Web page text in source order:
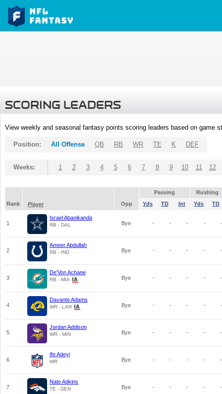
SCORING LEADERS
View weekly and seasonal fantasy points scoring leaders based on game
Position: All Offense QB RB WR TE K DEF
Weeks: 1 2 3 4 5 6 7 8 9 10 11 12
Passing
Rushing
Rank
Player Opp Yds TD Int Yds TD
1
Israel Abanikanda
RB - DAL Bye - - - - -
2
Ameer Abdullah
RB - IND Bye - - - - -
3
De'Von Achane
RB - MIA Bye - - - - -
4
Davante Adams
WR - LAR Bye - - - - -
5
Jordan Addison
WR - MIN Bye - - - - -
6
Ife Adeyi
WR Bye - - - - -
7
Nate Adkins
TE - DEN Bye - - - - -